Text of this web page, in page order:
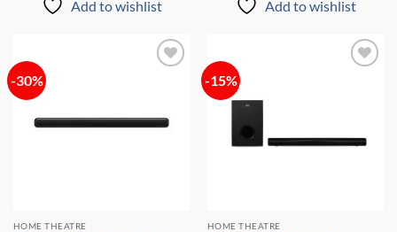
Add to wishlist Add to wishlist
-30%
HOME THEATRE
-15%
HOME THEATRE